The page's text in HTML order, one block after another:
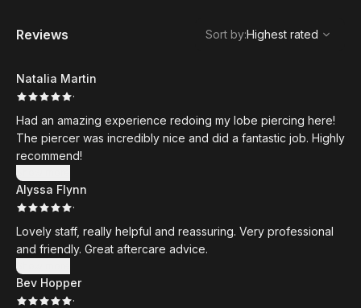
Reviews
Highest rated
Sort by:Highest rated
Natalia Martin
·
Had an amazing experience redoing my lobe piercing here!
The piercer was incredibly nice and did a fantastic job. Highly
recommend!
Show more
Alyssa Flynn
·
Lovely staff, really helpful and reassuring. Very professional
and friendly. Great aftercare advice.
Show more
Bev Hopper
·